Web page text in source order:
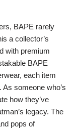
BAPE rarely
a collector’s
with premium
BAPE
each item
someone who’s
how they’ve
legacy. The
pops of